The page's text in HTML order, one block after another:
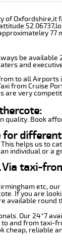
of
77
be available
and
to all Airports
from Cruise
are very
quality. Book
different
helps us to
individual or a
Via taxi-
etc,
If you are
available round
Our 24*7
to and from
cheap, reliable